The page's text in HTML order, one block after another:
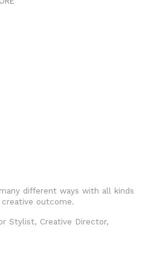
different ways with all kinds
outcome.
Stylist, Creative Director,